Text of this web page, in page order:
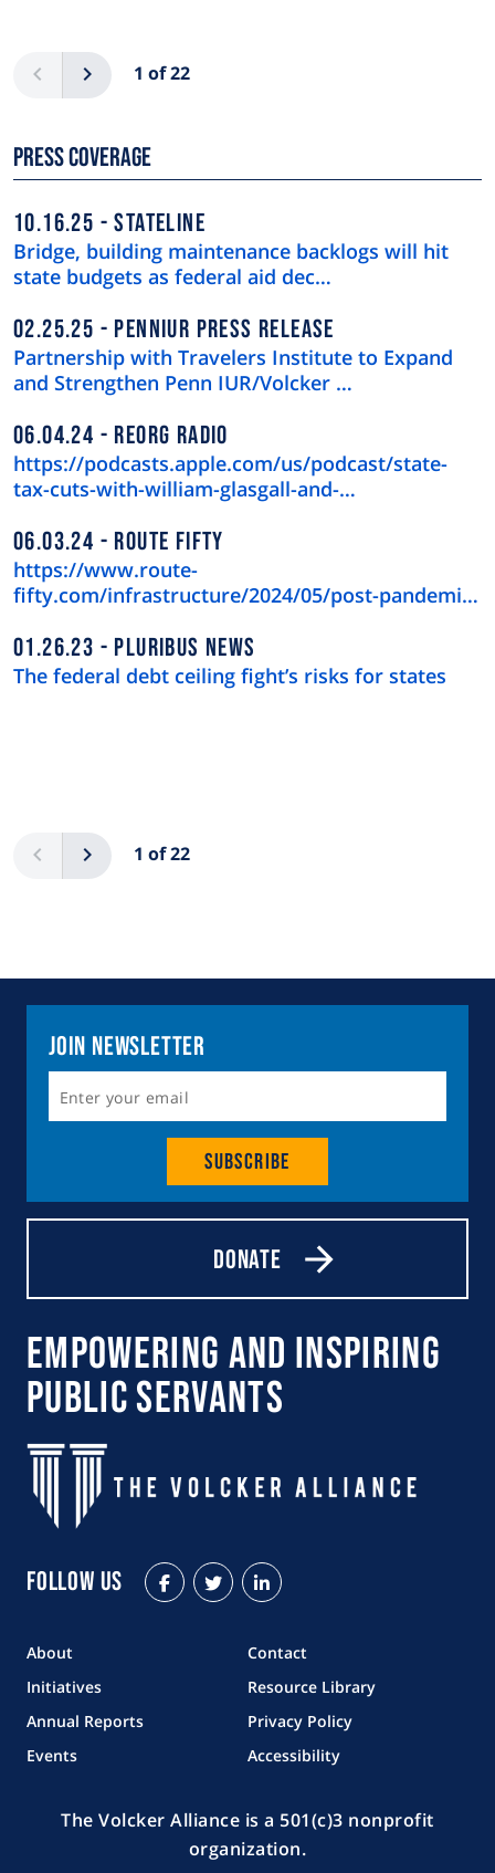
Previous 1 of 22
Next
Press Coverage
10.16.25 STATELINE
Bridge, building maintenance backlogs will hit
state budgets as federal aid dec…
02.25.25 PENNIUR PRESS RELEASE
Partnership with Travelers Institute to Expand
and Strengthen Penn IUR/Volcker …
06.04.24 REORG RADIO
https://podcasts.apple.com/us/podcast/state-
tax-cuts-with-william-glasgall-and-…
06.03.24 ROUTE FIFTY
https://www.route-
fifty.com/infrastructure/2024/05/post-pandemic-
01.26.23 PLURIBUS NEWS
The federal debt ceiling fight’s risks for states
Previous 1 of 22
Next
Join Newsletter
Subscribe
Donate
Empowering and Inspiring
Public Servants
Follow Us
About
Contact
Initiatives
Resource Library
Annual Reports
Privacy Policy
Events
Accessibility
The Volcker Alliance is a 501(c)3 nonprofit
organization.